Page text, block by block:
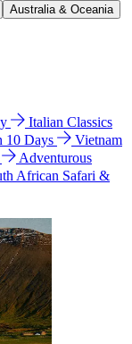
Australia & Oceania
Italian Classics
10 Days
Vietnam
Adventurous
African Safari &